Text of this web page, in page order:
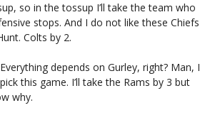
so in the tossup I’ll take the team who
stops. And I do not like these Chiefs
Colts by 2.
depends on Gurley, right? Man, I
this game. I’ll take the Rams by 3 but
why.